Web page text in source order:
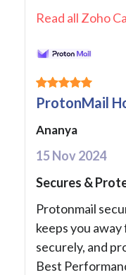
Read all Zoho
ProtonMail
Ananya
15 Nov 2024
Secures &
Protonmail
keeps you
securely, and
Best